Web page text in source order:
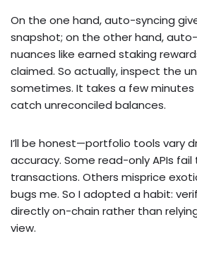
On the one hand, auto-syncing
snapshot; on the other hand,
nuances like earned staking
claimed. So actually, inspect the
sometimes. It takes a few
catch unreconciled balances.
I’ll be honest—portfolio tools vary
accuracy. Some read-only APIs
transactions. Others misprice
bugs me. So I adopted a habit:
directly on-chain rather than
view.